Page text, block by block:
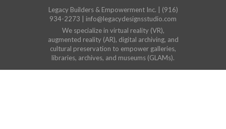
Legacy Builders & Empowerment Inc. | (916)
934-2273 | info@legacydesignsstudio.com
We specialize in virtual reality (VR),
augmented reality (AR), digital archiving, and
cultural preservation to empower galleries,
libraries, archives, and museums (GLAMs).